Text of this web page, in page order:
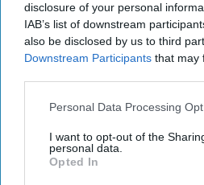
disclosure of your personal
IAB’s list of downstream
also be disclosed by us to third
Downstream Participants that may
Personal Data Processing
I want to opt-out of the
personal data.
Opted In